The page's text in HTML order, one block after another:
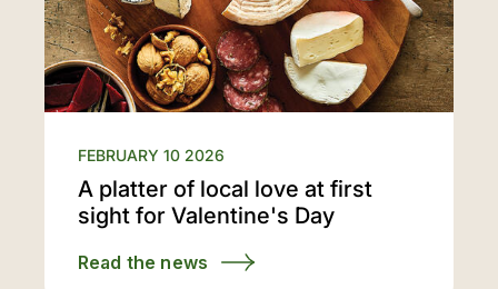
FEBRUARY 10 2026
A platter of local love at first
sight for Valentine's Day
Read the news